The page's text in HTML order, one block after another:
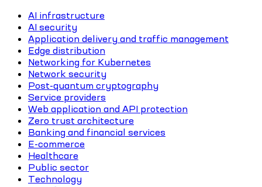
AI infrastructure
AI security
Application delivery and traffic management
Edge distribution
Networking for Kubernetes
Network security
Post-quantum cryptography
Service providers
Web application and API protection
Zero trust architecture
Banking and financial services
E-commerce
Healthcare
Public sector
Technology